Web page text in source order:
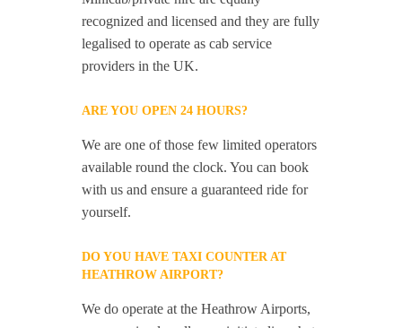
recognized and licensed and they are fully
legalised to operate as cab service
providers in the UK.
ARE YOU OPEN 24 HOURS?
We are one of those few limited operators
available round the clock. You can book
with us and ensure a guaranteed ride for
yourself.
DO YOU HAVE TAXI COUNTER AT
HEATHROW AIRPORT?
We do operate at the Heathrow Airports,